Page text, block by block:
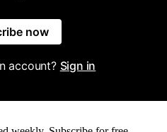
now
account? Sign in